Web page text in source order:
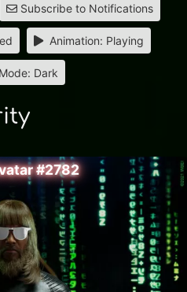
Subscribe to Notifications
Animation: Playing
Mode: Dark
#2782